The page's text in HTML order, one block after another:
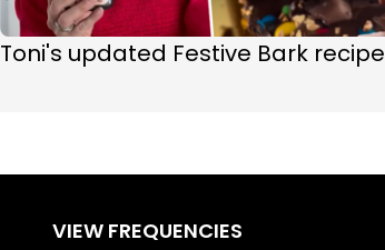
Toni's updated Festive Bark recipe
VIEW FREQUENCIES